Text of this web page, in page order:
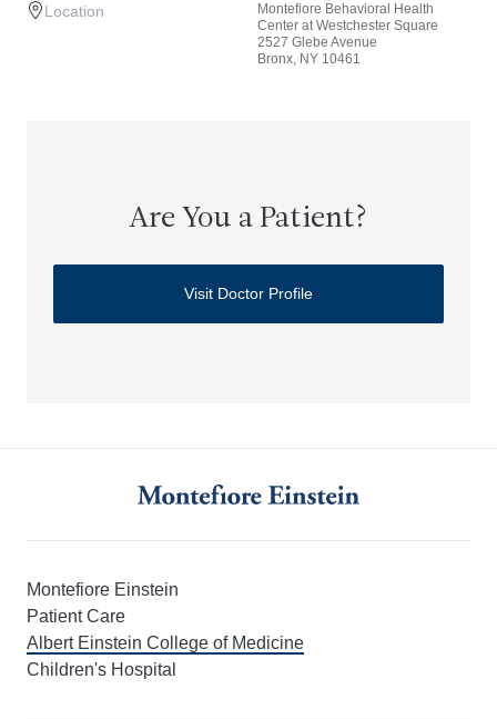
Location
Montefiore Behavioral Health
Center at Westchester Square
2527 Glebe Avenue
Bronx, NY 10461
Are You a Patient?
Visit Doctor Profile
Montefiore Einstein
Patient Care
Albert Einstein College of Medicine
Children's Hospital